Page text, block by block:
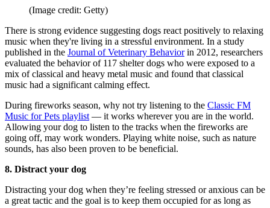
(Image credit: Getty)
There is strong evidence suggesting dogs react positively to relaxing
music when they're living in a stressful environment. In a study
published in the Journal of Veterinary Behaviorin 2012, researchers
evaluated the behavior of 117 shelter dogs who were exposed to a
mix of classical and heavy metal music and found that classical
music had a significant calming effect.
During fireworks season, why not try listening to the Classic FM
Music for Pets playlist — it works wherever you are in the world.
Allowing your dog to listen to the tracks when the fireworks are
going off, may work wonders. Playing white noise, such as nature
sounds, has also been proven to be beneficial.
8. Distract your dog
Distracting your dog when they’re feeling stressed or anxious can be
a great tactic and the goal is to keep them occupied for as long as